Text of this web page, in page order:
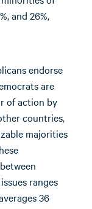
and 26%,
endorse
are
of action by
countries,
majorities
ranges
36